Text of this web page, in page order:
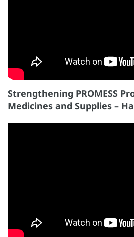
Strengthening PROMESS
Medicines and Supplies –